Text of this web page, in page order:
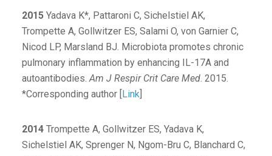
2015 Yadava K*, Pattaroni C, Sichelstiel AK,
Trompette A, Gollwitzer ES, Salami O, von Garnier C,
Nicod LP, Marsland BJ. Microbiota promotes chronic
pulmonary inflammation by enhancing IL-17A and
autoantibodies.Am J Respir Crit Care Med. 2015.
*Corresponding author [Link]
2014 Trompette A, Gollwitzer ES, Yadava K,
Sichelstiel AK, Sprenger N, Ngom-Bru C, Blanchard C,